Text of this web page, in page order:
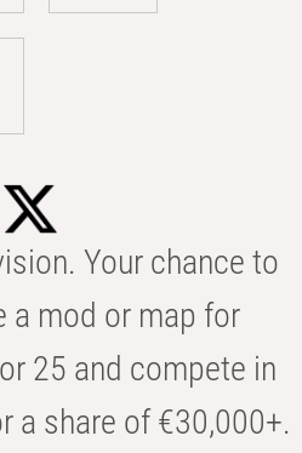
Your chance to
mod or map for
25 and compete in
a share of €30,000+.